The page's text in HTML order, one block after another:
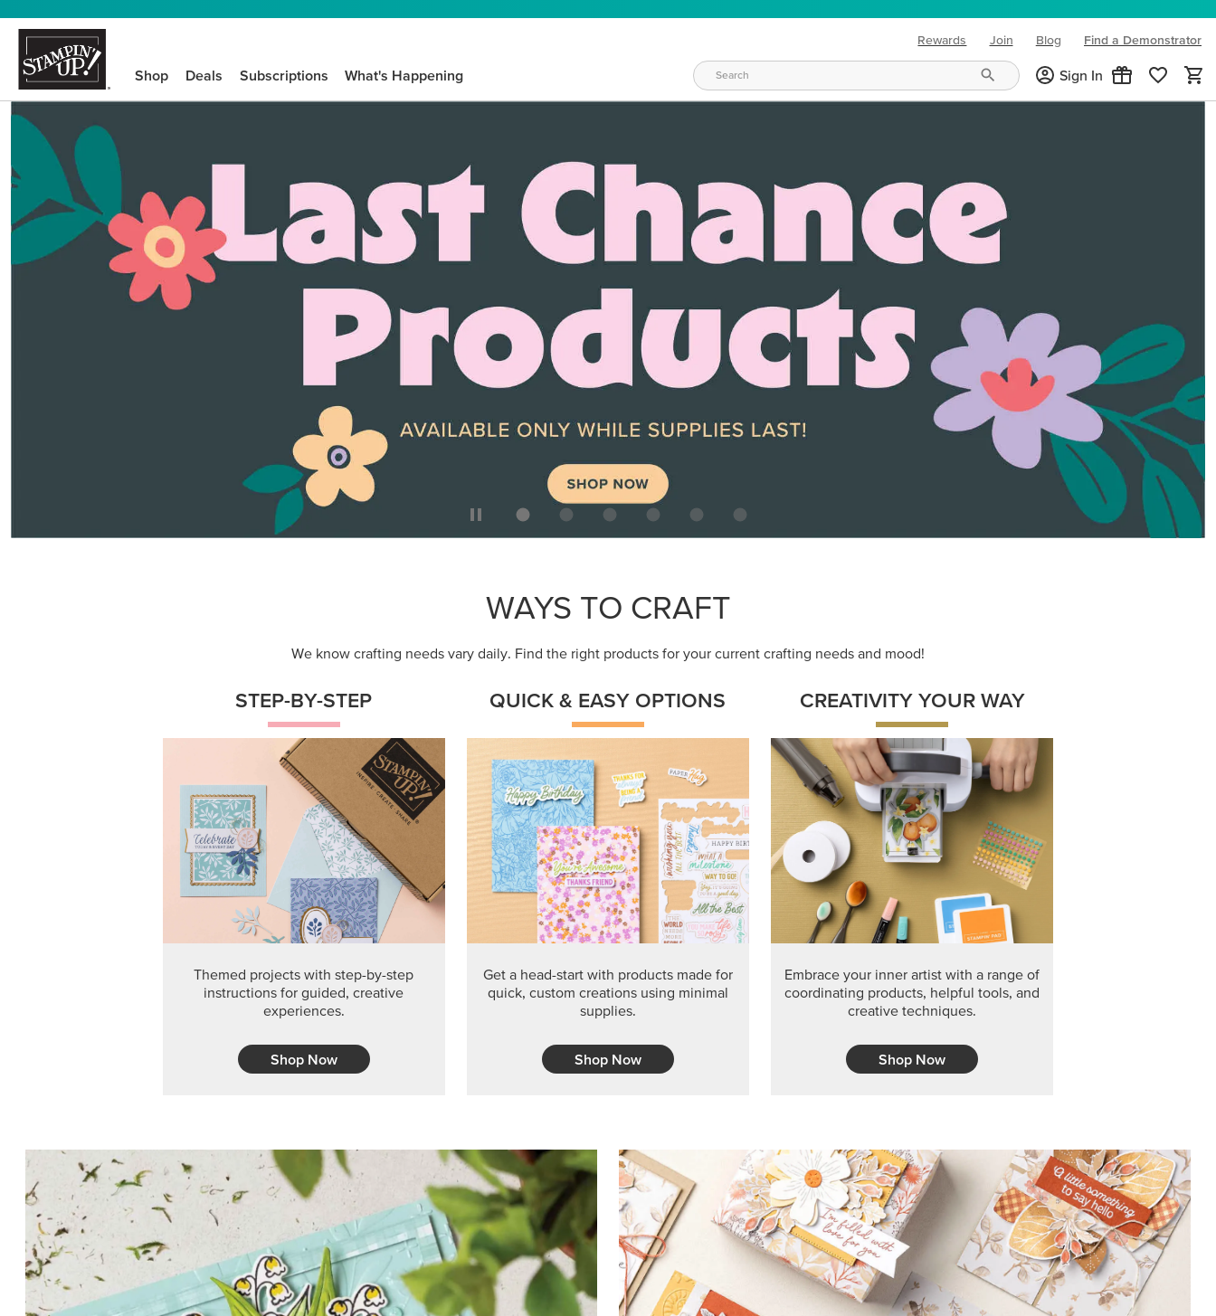
Rewards Join Blog
(opens in new tab)
Find a Demonstrator
Shop Deals Subscriptions What's Happening Sign In
WAYS TO CRAFT
We know crafting needs vary daily. Find the right products for your current crafting needs and mood!
PRODUCT OF THE MONTH
Series Paper. Act fast before it’s gone for good.
GRAB THIS MONTH’S PRODUCT
KINDRED GREETINGS
Create elegant, understated cards with